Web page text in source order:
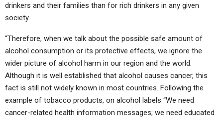
drinkers and their families than for rich drinkers in any given
society.
“Therefore, when we talk about the possible safe amount of
alcohol consumption or its protective effects, we ignore the
wider picture of alcohol harm in our region and the world.
Although it is well established that alcohol causes cancer, this
fact is still not widely known in most countries. Following the
example of tobacco products, on alcohol labels “We need
cancer-related health information messages; we need educated